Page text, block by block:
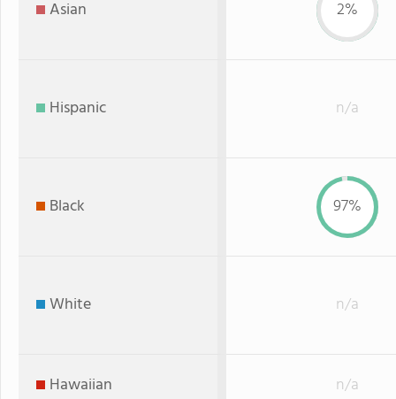
Asian 2%
Hispanic n/a
Black 97%
White n/a
Hawaiian n/a